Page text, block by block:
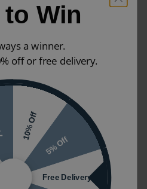
Win
a winner.
off or free delivery.
10% Off
5% Off
Free Delivery